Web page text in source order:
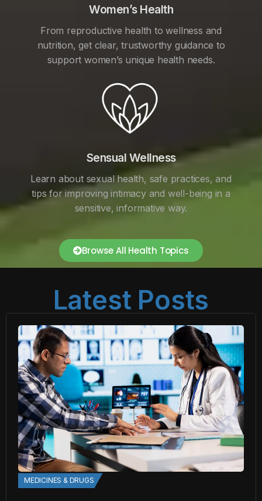
Women’s Health
From reproductive health to wellness and
nutrition, get clear, trustworthy guidance to
support women’s unique health needs.
Sensual Wellness
Learn about sexual health, safe practices, and
tips for improving intimacy and well-being in a
sensitive, informative way.
Browse All Health Topics
Latest Posts
MEDICINES & DRUGS